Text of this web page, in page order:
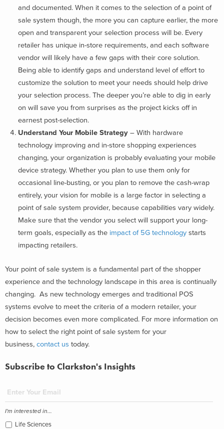
and documented. When it comes to the selection of a point of
sale system though, the more you can capture earlier, the more
open and transparent your selection process will be. Every
retailer has unique in-store requirements, and each software
vendor will likely have a few gaps with their core solution.
Being able to identify gaps and understand level of effort to
customize the solution to meet your needs should help drive
your selection process. The deeper you’re able to dig in early
on will save you from surprises as the project kicks off in
earnest post-selection.
Understand Your Mobile Strategy – With hardware
technology improving and in-store shopping experiences
changing, your organization is probably evaluating your mobile
device strategy. Whether you plan to use them only for
occasional line-busting, or you plan to remove the cash-wrap
entirely, your vision for mobile is a large factor in selecting a
point of sale system provider, because capabilities vary widely.
Make sure that the vendor you select will support your long-
term goals, especially as the impact of 5G technology starts
impacting retailers.
Your point of sale system is a fundamental part of the shopper
experience and the technology landscape in this area is continually
changing. As new technology emerges and traditional POS
systems evolve to meet the criteria of a modern retailer, your
decision becomes even more complicated. For more information on
how to select the right point of sale system for your
business, contact us today.
Subscribe to Clarkston's Insights
I'm interested in...
Life Sciences